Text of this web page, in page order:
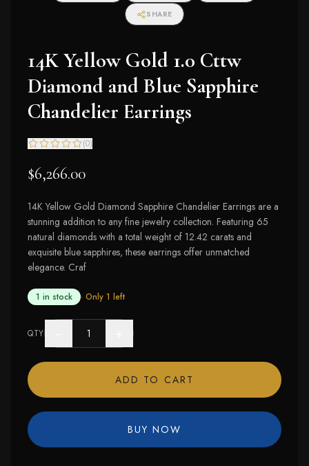
SHARE
14K Yellow Gold 1.0 Cttw
Diamond and Blue Sapphire
Chandelier Earrings
(0)
$6,266.00
14K Yellow Gold Diamond Sapphire Chandelier Earrings are a
stunning addition to any fine jewelry collection. Featuring 65
natural diamonds with a total weight of 12.42 carats and
exquisite blue sapphires, these earrings offer unmatched
elegance. Craf
1 in stock · Only 1 left
QTY
ADD TO CART
BUY NOW